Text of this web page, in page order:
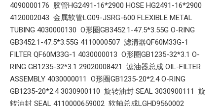
4090000176 胶管HG2491-16*2900 HOSE HG2491-16*2900
4120002043 金属软管LG09-JSRG-600 FLEXIBLE METAL
TUBING 4030000130 O形圈GB3452.1-47.5*3.55G O-RING
GB3452.1-47.5*3.55G 4110000507 滤清器QF60M33G-1
FILTER QF60M33G-1 4030000013 O形圈GB1235-32*3.1 O-
RING GB1235-32*3.1 29020008421 滤油器总成 OIL-FILTER
ASSEMBLY 4030000011 O形圈GB1235-20*2.4 O-RING
GB1235-20*2.4 3030900110 旋转油封 SEAL 3030900111 旋
转油封 SEAL 4110000659002 软轴总成LGHD9560002